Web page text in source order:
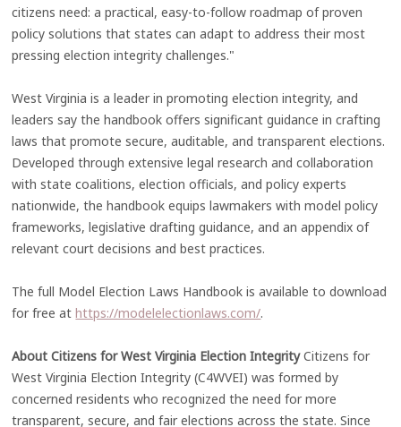
citizens need: a practical, easy-to-follow roadmap of proven
policy solutions that states can adapt to address their most
pressing election integrity challenges."
West Virginia is a leader in promoting election integrity, and
leaders say the handbook offers significant guidance in crafting
laws that promote secure, auditable, and transparent elections.
Developed through extensive legal research and collaboration
with state coalitions, election officials, and policy experts
nationwide, the handbook equips lawmakers with model policy
frameworks, legislative drafting guidance, and an appendix of
relevant court decisions and best practices.
The full Model Election Laws Handbook is available to download
for free athttps://modelelectionlaws.com/.
About Citizens for West Virginia Election IntegrityCitizens for
West Virginia Election Integrity (C4WVEI) was formed by
concerned residents who recognized the need for more
transparent, secure, and fair elections across the state. Since